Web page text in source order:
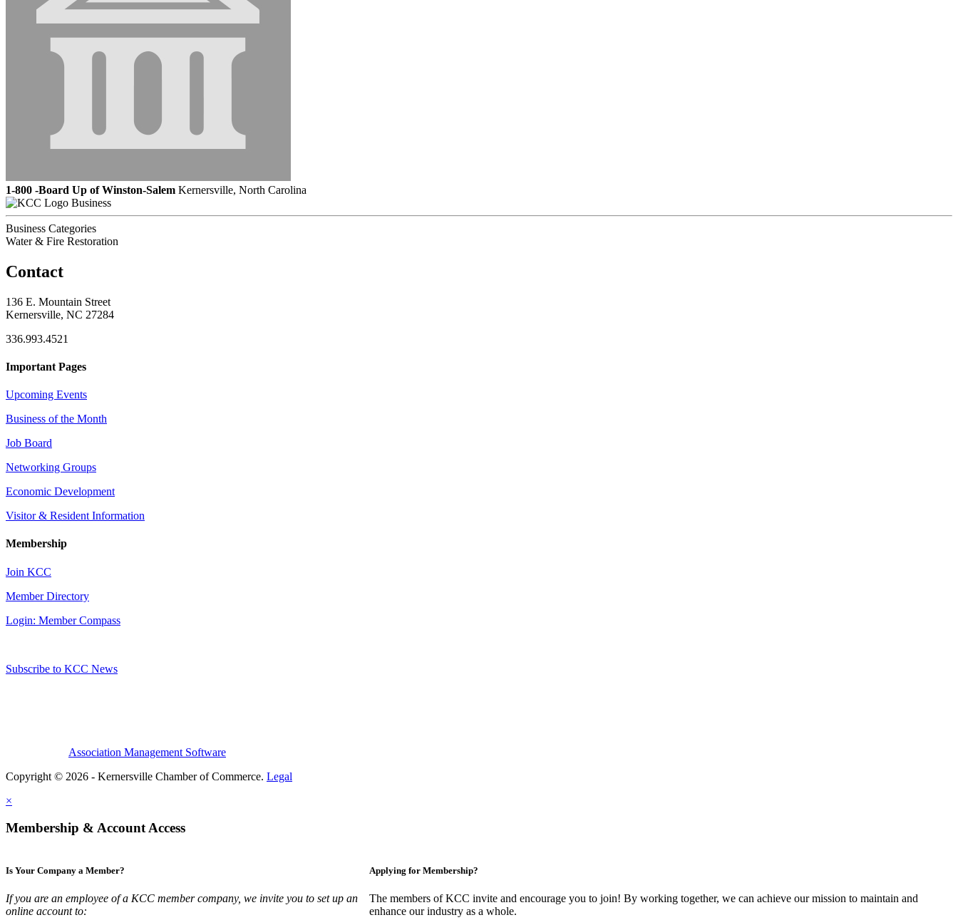
1-800 -Board Up of Winston-Salem Kernersville, North Carolina
Business
Business Categories
Water & Fire Restoration
Contact
136 E. Mountain Street
Kernersville, NC 27284
336.993.4521
Important Pages
Upcoming Events
Business of the Month
Job Board
Networking Groups
Economic Development
Visitor & Resident Information
Membership
Join KCC
Member Directory
Login: Member Compass
Subscribe to KCC News
Association Management Software
Copyright © 2026 - Kernersville Chamber of Commerce. Legal
×
Membership & Account Access
Is Your Company a Member?
If you are an employee of a KCC member company, we invite you to set up an
online account to:
Applying for Membership?
The members of KCC invite and encourage you to join! By working together, we can achieve our mission to maintain and
enhance our industry as a whole.